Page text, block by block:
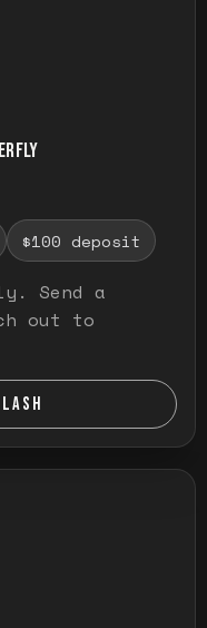
$100 deposit
Send a
out to